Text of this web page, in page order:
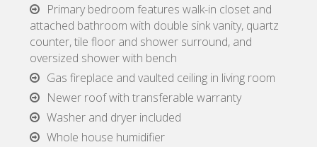
Primary bedroom features walk-in closet and
attached bathroom with double sink vanity, quartz
counter, tile floor and shower surround, and
oversized shower with bench
Gas fireplace and vaulted ceiling in living room
Newer roof with transferable warranty
Washer and dryer included
Whole house humidifier